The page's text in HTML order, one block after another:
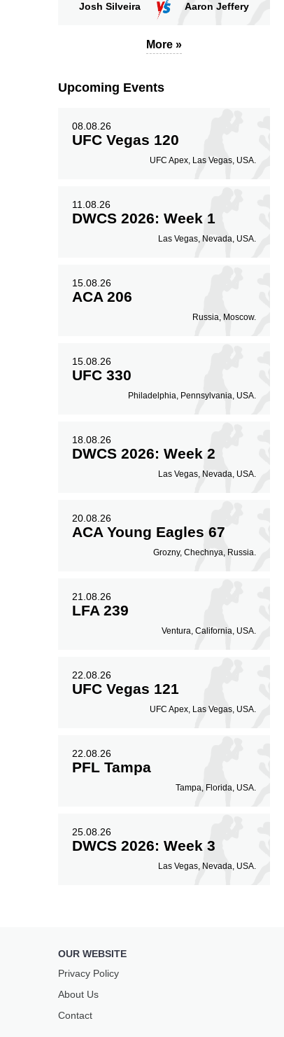
Josh Silveira Aaron Jeffery
More »
Upcoming Events
08.08.26
UFC Vegas 120
UFC Apex, Las Vegas, USA.
11.08.26
DWCS 2026: Week 1
Las Vegas, Nevada, USA.
15.08.26
ACA 206
Russia, Moscow.
15.08.26
UFC 330
Philadelphia, Pennsylvania, USA.
18.08.26
DWCS 2026: Week 2
Las Vegas, Nevada, USA.
20.08.26
ACA Young Eagles 67
Grozny, Chechnya, Russia.
21.08.26
LFA 239
Ventura, California, USA.
22.08.26
UFC Vegas 121
UFC Apex, Las Vegas, USA.
22.08.26
PFL Tampa
Tampa, Florida, USA.
25.08.26
DWCS 2026: Week 3
Las Vegas, Nevada, USA.
OUR WEBSITE
Privacy Policy
About Us
Contact